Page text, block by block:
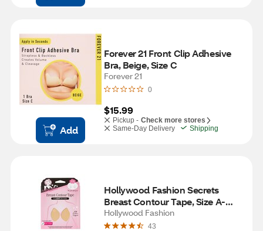
Add
Forever 21 Front Clip Adhesive
Bra, Beige, Size C
Forever 21
0
$15.99
Pickup - Check more stores
Same-Day Delivery
Shipping
Hollywood Fashion Secrets
Breast Contour Tape, Size A-
DDD, Light
Hollywood Fashion
43